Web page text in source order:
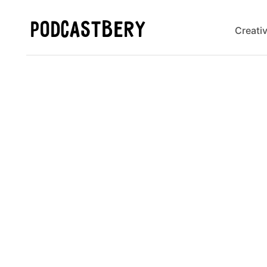
PODCASTBERY